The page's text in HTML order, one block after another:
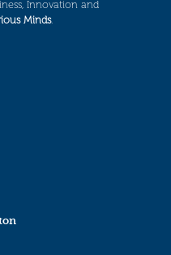
Innovation and
Minds.